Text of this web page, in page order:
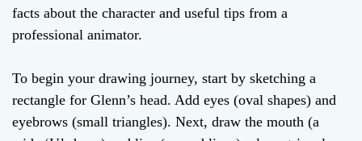
facts about the character and useful tips from a
professional animator.
To begin your drawing journey, start by sketching a
rectangle for Glenn’s head. Add eyes (oval shapes) and
eyebrows (small triangles). Next, draw the mouth (a